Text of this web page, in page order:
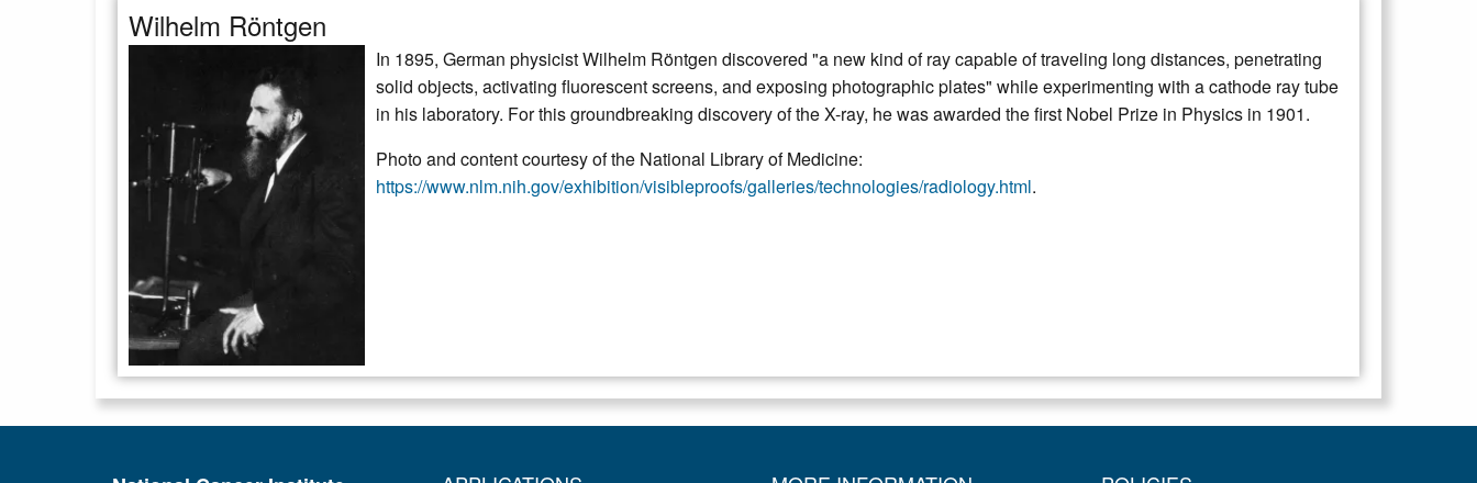
Wilhelm Röntgen
In 1895, German physicist Wilhelm Röntgen discovered "a new kind of ray capable of traveling long distances, penetrating
solid objects, activating fluorescent screens, and exposing photographic plates" while experimenting with a cathode ray tube
in his laboratory. For this groundbreaking discovery of the X-ray, he was awarded the first Nobel Prize in Physics in 1901.
Photo and content courtesy of the National Library of Medicine:
https://www.nlm.nih.gov/exhibition/visibleproofs/galleries/technologies/radiology.html.